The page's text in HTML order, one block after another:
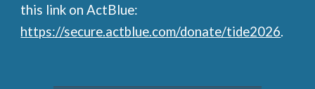
this link on ActBlue:
https://secure.actblue.com/donate/tide2026.